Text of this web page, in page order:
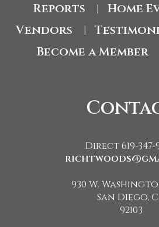
Reports Home
Vendors
Become a Member
Direct 619-347-
930 W.
San Diego,
92103